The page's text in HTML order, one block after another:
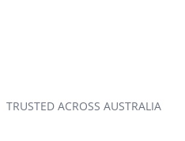
TRUSTED ACROSS AUSTRALIA